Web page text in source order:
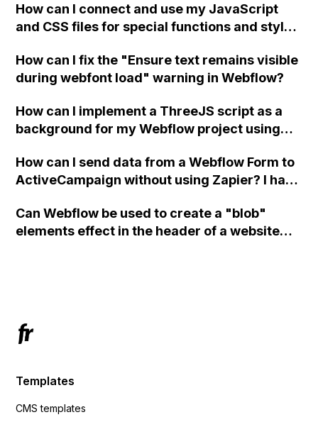
How can I connect and use my JavaScript
and CSS files for special functions and styles
How can I fix the "Ensure text remains visible
during webfont load" warning in Webflow?
How can I implement a ThreeJS script as a
background for my Webflow project using
How can I send data from a Webflow Form to
ActiveCampaign without using Zapier? I have
action URL, similar to Mailchimp but it
redirects me to the admin area of
Can Webflow be used to create a "blob"
elements effect in the header of a website
Templates
CMS templates